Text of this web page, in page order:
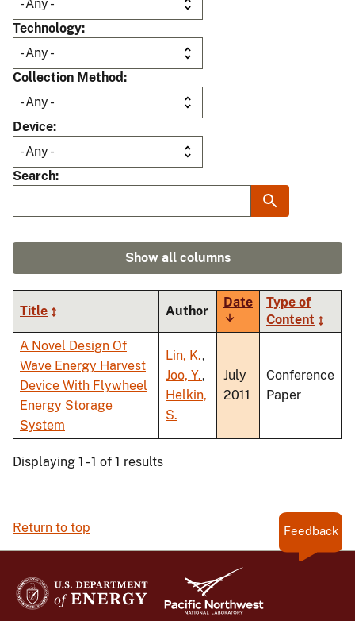
Technology
Collection Method
Device
Search
Show all columns
Title Author
Date
Sort
ascending
Type of
Content
A Novel Design Of
Wave Energy Harvest
Device With Flywheel
Energy Storage
System
Lin, K.,
Joo, Y.,
Helkin,
S.
July
2011
Conference
Paper
Displaying 1 - 1 of 1 results
Return to top Feedback